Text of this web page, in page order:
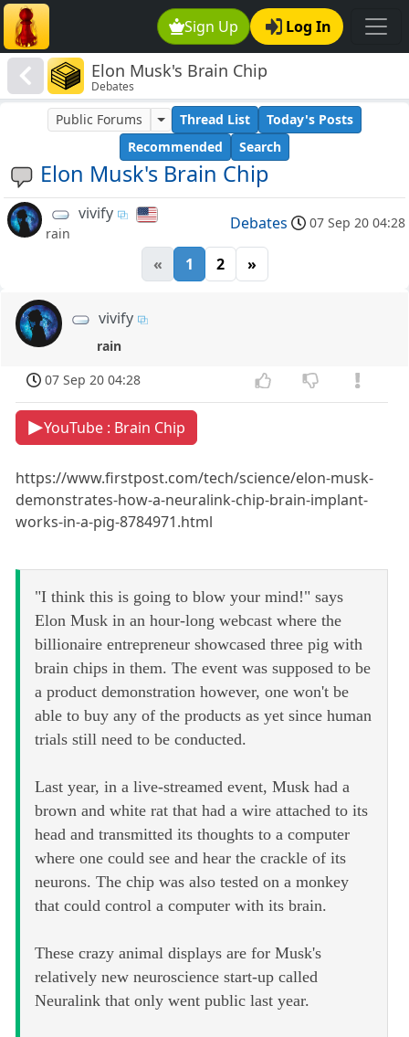
Sign Up Log In
Elon Musk's Brain Chip
Debates
Elon Musk's Brain Chip
Public Forums Thread List
Today's Posts
Recommended
Search
vivify
rain
Debates 07 Sep 20 04:28
« 1 2 »
vivify
rain
07 Sep 20 04:28
YouTube : Brain Chip
https://www.firstpost.com/tech/science/elon-musk-
demonstrates-how-a-neuralink-chip-brain-implant-
works-in-a-pig-8784971.html
"I think this is going to blow your mind!" says
Elon Musk in an hour-long webcast where the
billionaire entrepreneur showcased three pig with
brain chips in them. The event was supposed to be
a product demonstration however, one won't be
able to buy any of the products as yet since human
trials still need to be conducted.
Last year, in a live-streamed event, Musk had a
brown and white rat that had a wire attached to its
head and transmitted its thoughts to a computer
where one could see and hear the crackle of its
neurons. The chip was also tested on a monkey
that could control a computer with its brain.
These crazy animal displays are for Musk's
relatively new neuroscience start-up called
Neuralink that only went public last year.